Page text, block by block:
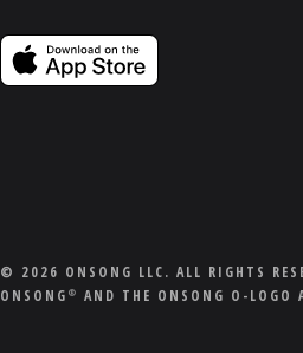
© 2026 ONSONG LLC. ALL RIGHTS
ONSONG ® AND THE ONSONG O-LOGO